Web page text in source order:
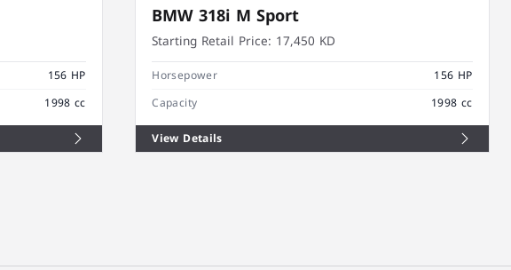
156 HP
1998 cc
BMW 318i M Sport
Starting Retail Price: 17,450 KD
Horsepower
156 HP
Capacity
1998 cc
View Details